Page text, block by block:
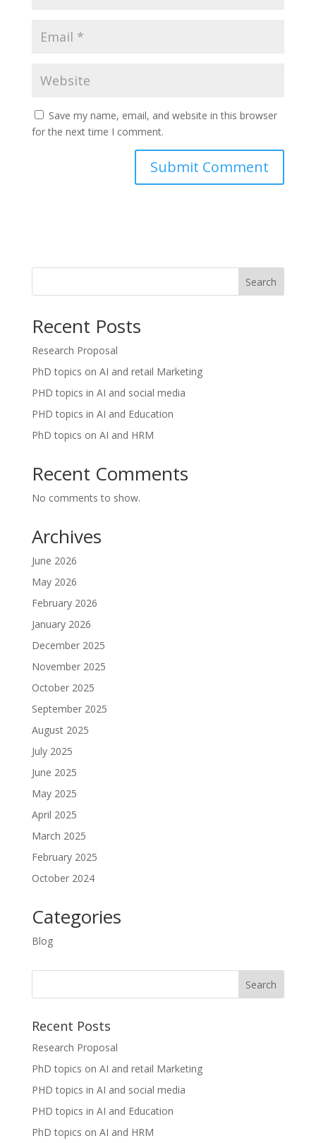
Save my name, email, and website in this browser
for the next time I comment.
Search
Recent Posts
Research Proposal
PhD topics on AI and retail Marketing
PHD topics in AI and social media
PHD topics in AI and Education
PhD topics on AI and HRM
Recent Comments
No comments to show.
Archives
June 2026
May 2026
February 2026
January 2026
December 2025
November 2025
October 2025
September 2025
August 2025
July 2025
June 2025
May 2025
April 2025
March 2025
February 2025
October 2024
Categories
Blog
Recent Posts
Research Proposal
PhD topics on AI and retail Marketing
PHD topics in AI and social media
PHD topics in AI and Education
PhD topics on AI and HRM